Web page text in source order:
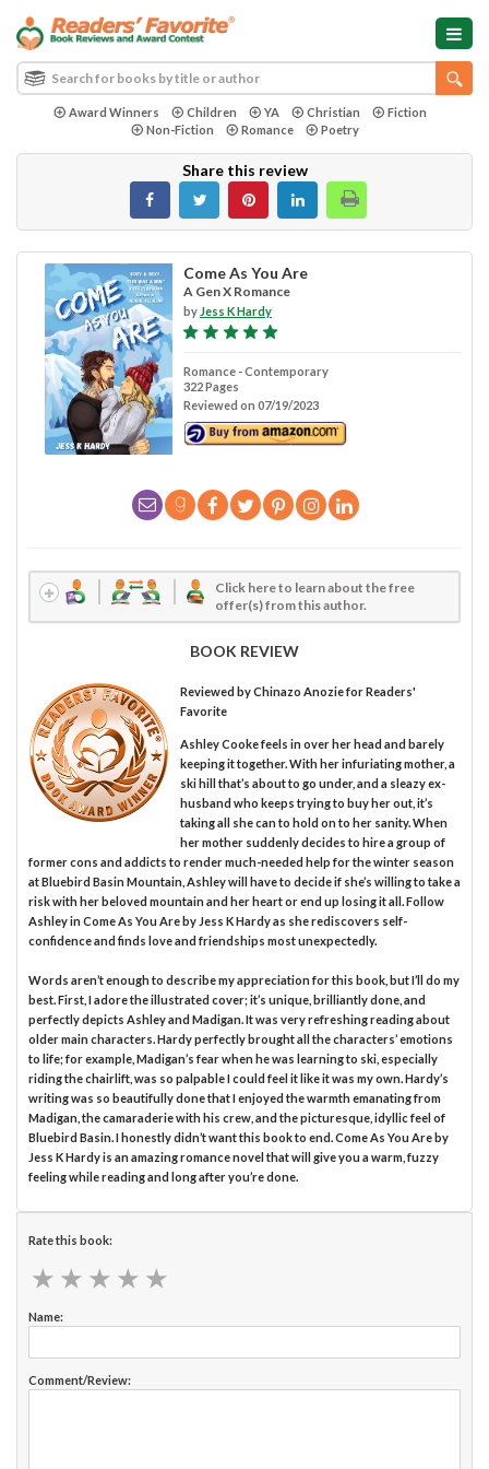
Award Winners Children YA Christian
Fiction
Non-Fiction
Romance Poetry
Share this review
Come As You Are
A Gen X Romance
by Jess K Hardy
Romance - Contemporary
322 Pages
Reviewed on 07/19/2023
Click here to learn about the free
offer(s) from this author.
BOOK REVIEW
Reviewed byChinazo Anoziefor Readers'
Favorite
Ashley Cooke feels in over her head and barely
keeping it together. With her infuriating mother, a
ski hill that’s about to go under, and a sleazy ex-
husband who keeps trying to buy her out, it’s
taking all she can to hold on to her sanity. When
her mother suddenly decides to hire a group of
former cons and addicts to render much-needed help for the winter season
at Bluebird Basin Mountain, Ashley will have to decide if she’s willing to take a
risk with her beloved mountain and her heart or end up losing it all. Follow
Ashley in Come As You Are by Jess K Hardy as she rediscovers self-
confidence and finds love and friendships most unexpectedly.
Words aren’t enough to describe my appreciation for this book, but I’ll do my
best. First, I adore the illustrated cover; it’s unique, brilliantly done, and
perfectly depicts Ashley and Madigan. It was very refreshing reading about
older main characters. Hardy perfectly brought all the characters’ emotions
to life; for example, Madigan’s fear when he was learning to ski, especially
riding the chairlift, was so palpable I could feel it like it was my own. Hardy’s
writing was so beautifully done that I enjoyed the warmth emanating from
Madigan, the camaraderie with his crew, and the picturesque, idyllic feel of
Bluebird Basin. I honestly didn’t want this book to end. Come As You Are by
Jess K Hardy is an amazing romance novel that will give you a warm, fuzzy
feeling while reading and long after you’re done.
Rate this book:
★ ★ ★ ★ ★
★ ★ ★ ★ ★
Name:
Comment/Review: